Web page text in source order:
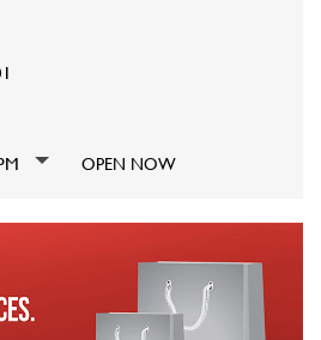
OPEN NOW
Products